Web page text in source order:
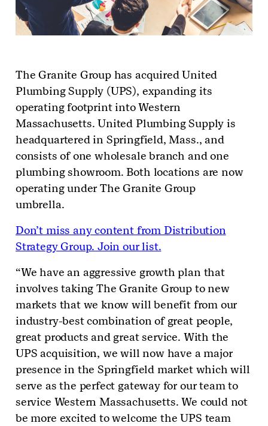
The Granite Group has acquired United
Plumbing Supply (UPS), expanding its
operating footprint into Western
Massachusetts. United Plumbing Supply is
headquartered in Springfield, Mass., and
consists of one wholesale branch and one
plumbing showroom. Both locations are now
operating under The Granite Group
umbrella.
Don’t miss any content from Distribution
Strategy Group. Join our list.
“We have an aggressive growth plan that
involves taking The Granite Group to new
markets that we know will benefit from our
industry-best combination of great people,
great products and great service. With the
UPS acquisition, we will now have a major
presence in the Springfield market which will
serve as the perfect gateway for our team to
service Western Massachusetts. We could not
be more excited to welcome the UPS team